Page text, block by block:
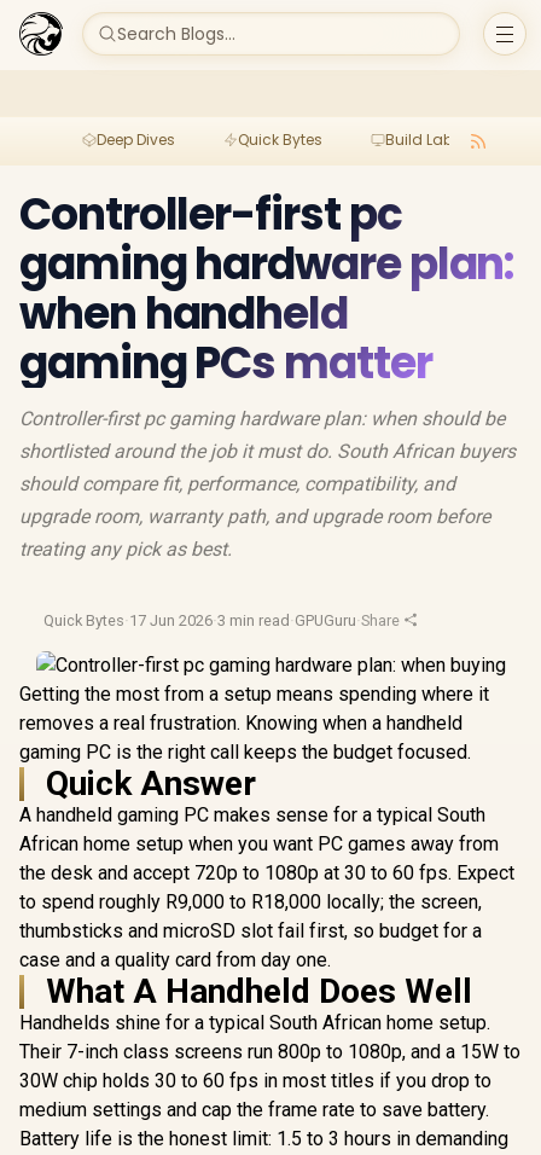
Search Blogs...
Deep Dives Quick Bytes Build Lab
Controller-first pc
gaming hardware plan:
when handheld
gaming PCs matter
Controller-first pc gaming hardware plan: when should be
shortlisted around the job it must do. South African buyers
should compare fit, performance, compatibility, and
upgrade room, warranty path, and upgrade room before
treating any pick as best.
Quick Bytes·17 Jun 2026·3 min read ·GPUGuru·Share
Getting the most from a setup means spending where it
removes a real frustration. Knowing when a handheld
gaming PC is the right call keeps the budget focused.
Quick Answer
A handheld gaming PC makes sense for a typical South
African home setup when you want PC games away from
the desk and accept 720p to 1080p at 30 to 60 fps. Expect
to spend roughly R9,000 to R18,000 locally; the screen,
thumbsticks and microSD slot fail first, so budget for a
case and a quality card from day one.
What A Handheld Does Well
Handhelds shine for a typical South African home setup.
Their 7-inch class screens run 800p to 1080p, and a 15W to
30W chip holds 30 to 60 fps in most titles if you drop to
medium settings and cap the frame rate to save battery.
Battery life is the honest limit: 1.5 to 3 hours in demanding